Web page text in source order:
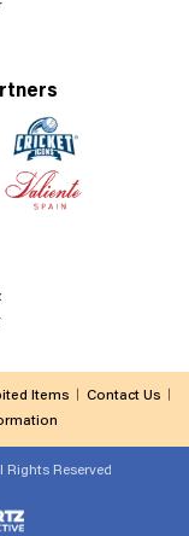
Items
Contact Us
Rights Reserved